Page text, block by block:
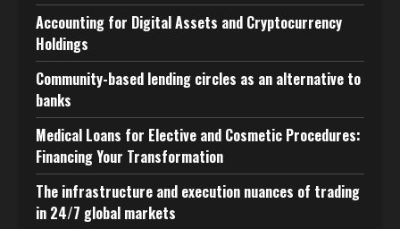
Accounting for Digital Assets and Cryptocurrency
Holdings
Community-based lending circles as an alternative to
banks
Medical Loans for Elective and Cosmetic Procedures:
Financing Your Transformation
The infrastructure and execution nuances of trading
in 24/7 global markets